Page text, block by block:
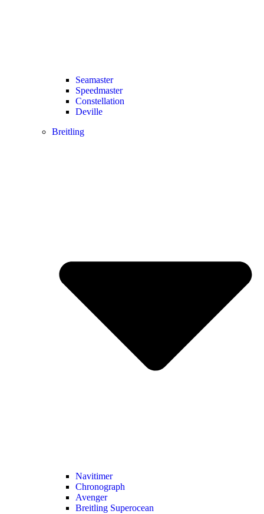
Seamaster
Speedmaster
Constellation
Deville
Breitling
Navitimer​
Chronograph
Avenger
Breitling Superocean